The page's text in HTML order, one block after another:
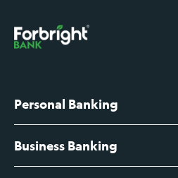
Personal Banking
High-Yield Savings Account
Business Banking